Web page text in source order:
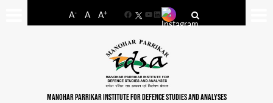
A- A A+
FacebookYouTube
LinkedIn
MANOHAR PARRIKAR INSTITUTE FOR DEFENCE STUDIES AND ANALYSES